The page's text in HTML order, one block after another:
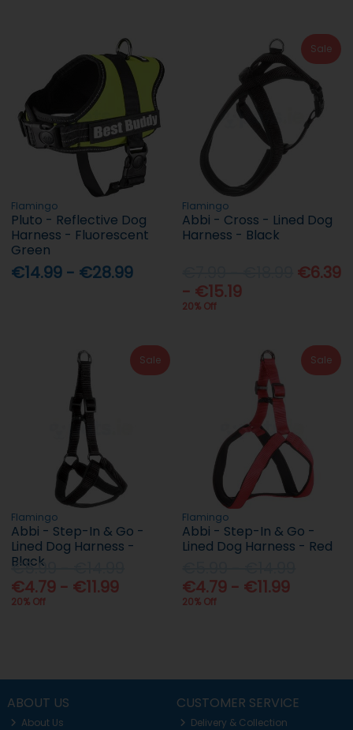
Flamingo
Pluto - Reflective Dog
Harness - Fluorescent
Green
€14.99 - €28.99
Sale
Flamingo
Abbi - Cross - Lined Dog
Harness - Black
€6.39
- €15.19
20% Off
Sale
Flamingo
Abbi - Step-In & Go -
Lined Dog Harness -
Black
€5.99 - €14.99
€4.79 - €11.99
20% Off
Sale
Flamingo
Abbi - Step-In & Go -
Lined Dog Harness - Red
€4.79 - €11.99
20% Off
ABOUT US
About Us
CUSTOMER SERVICE
Delivery & Collection